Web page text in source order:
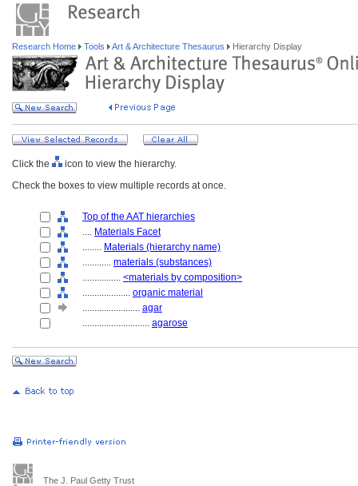
Research Home Tools Art & Architecture Thesaurus Hierarchy Display
Click the
icon to view the hierarchy.
Check the boxes to view multiple records at once.
Top of the AAT hierarchies
.... Materials Facet
........ Materials (hierarchy name)
............ materials (substances)
................ <materials by composition>
.................... organic material
........................ agar
............................ agarose
The J. Paul Getty Trust